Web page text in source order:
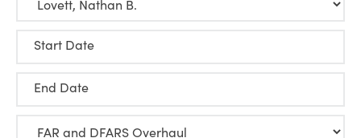
Start Date
End Date